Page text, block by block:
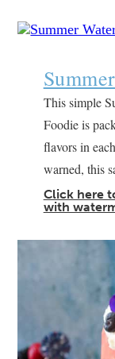
This simple
Foodie is
flavors in
warned, this
Click here
with